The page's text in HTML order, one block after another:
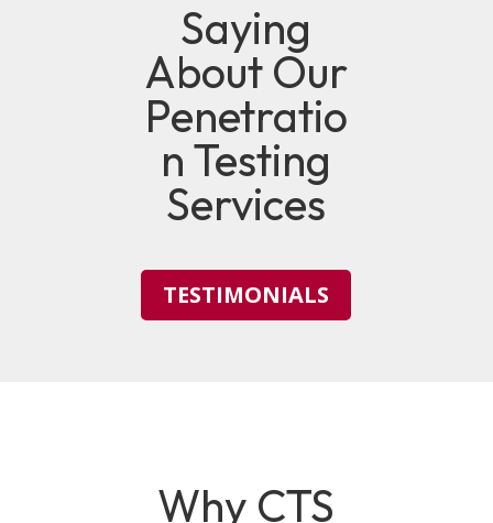
Saying
About Our
Penetratio
n Testing
Services
TESTIMONIALS
Why CTS